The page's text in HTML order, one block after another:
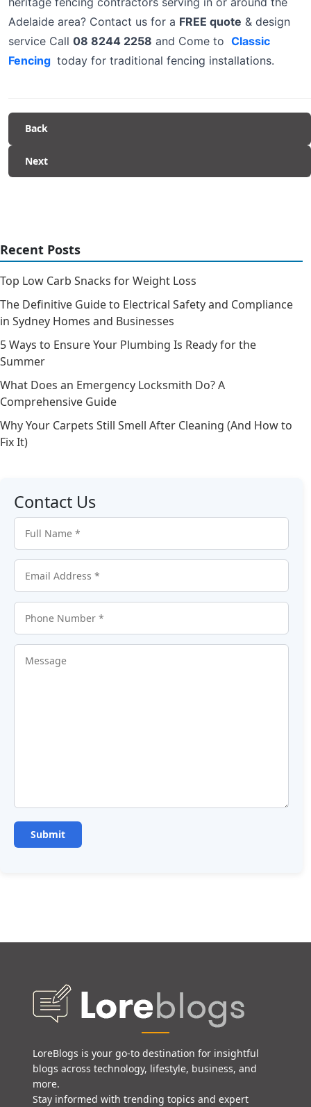
Adelaide area? Contact us for a FREE quote & design
service Call 08 8244 2258 and Come to Classic
Fencing today for traditional fencing installations.
Back
Next
Recent Posts
Top Low Carb Snacks for Weight Loss
The Definitive Guide to Electrical Safety and Compliance
in Sydney Homes and Businesses
5 Ways to Ensure Your Plumbing Is Ready for the
Summer
What Does an Emergency Locksmith Do? A
Comprehensive Guide
Why Your Carpets Still Smell After Cleaning (And How to
Fix It)
Contact Us
LoreBlogs is your go-to destination for insightful
blogs across technology, lifestyle, business, and
more.
Stay informed with trending topics and expert